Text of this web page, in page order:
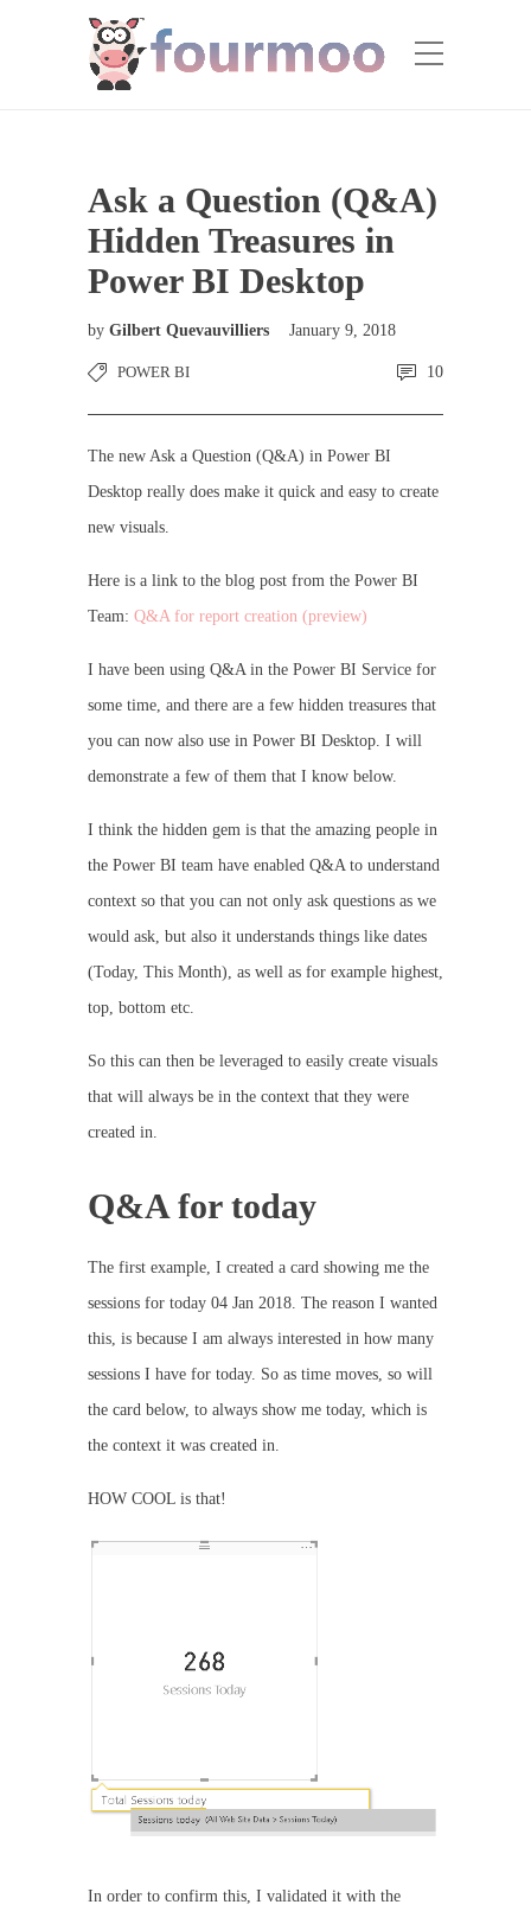
Ask a Question (Q&A)
Hidden Treasures in
Power BI Desktop
by Gilbert Quevauvilliers January 9, 2018
POWER BI 10
The new Ask a Question (Q&A) in Power BI
Desktop really does make it quick and easy to create
new visuals.
Here is a link to the blog post from the Power BI
Team: Q&A for report creation (preview)
I have been using Q&A in the Power BI Service for
some time, and there are a few hidden treasures that
you can now also use in Power BI Desktop. I will
demonstrate a few of them that I know below.
I think the hidden gem is that the amazing people in
the Power BI team have enabled Q&A to understand
context so that you can not only ask questions as we
would ask, but also it understands things like dates
(Today, This Month), as well as for example highest,
top, bottom etc.
So this can then be leveraged to easily create visuals
that will always be in the context that they were
created in.
Q&A for today
The first example, I created a card showing me the
sessions for today 04 Jan 2018. The reason I wanted
this, is because I am always interested in how many
sessions I have for today. So as time moves, so will
the card below, to always show me today, which is
the context it was created in.
HOW COOL is that!
In order to confirm this, I validated it with the